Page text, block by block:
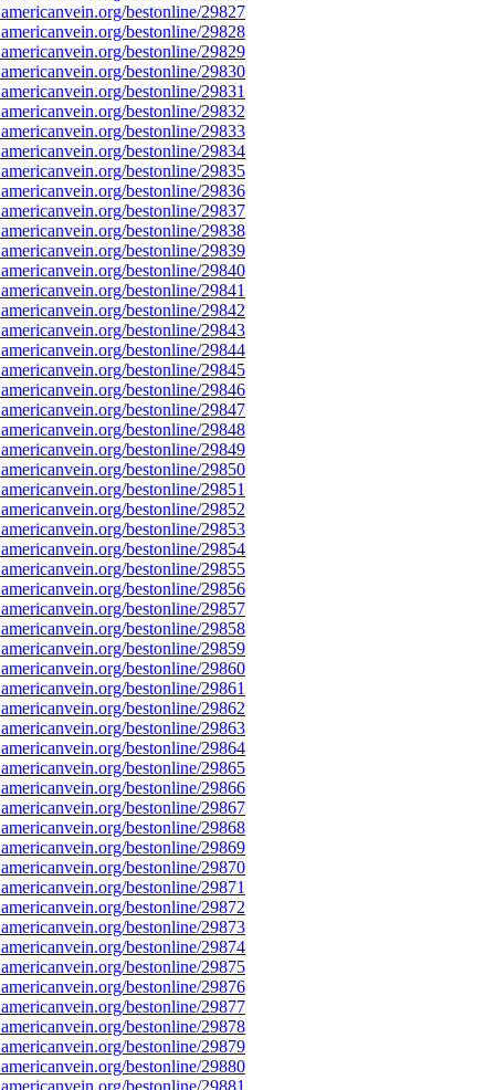
bestonline/29827
bestonline/29828
bestonline/29829
bestonline/29830
bestonline/29831
bestonline/29832
bestonline/29833
bestonline/29834
bestonline/29835
bestonline/29836
bestonline/29837
bestonline/29838
bestonline/29839
bestonline/29840
bestonline/29841
bestonline/29842
bestonline/29843
bestonline/29844
bestonline/29845
bestonline/29846
bestonline/29847
bestonline/29848
bestonline/29849
bestonline/29850
bestonline/29851
bestonline/29852
bestonline/29853
bestonline/29854
bestonline/29855
bestonline/29856
bestonline/29857
bestonline/29858
bestonline/29859
bestonline/29860
bestonline/29861
bestonline/29862
bestonline/29863
bestonline/29864
bestonline/29865
bestonline/29866
bestonline/29867
bestonline/29868
bestonline/29869
bestonline/29870
bestonline/29871
bestonline/29872
bestonline/29873
bestonline/29874
bestonline/29875
bestonline/29876
bestonline/29877
bestonline/29878
bestonline/29879
bestonline/29880
bestonline/29881